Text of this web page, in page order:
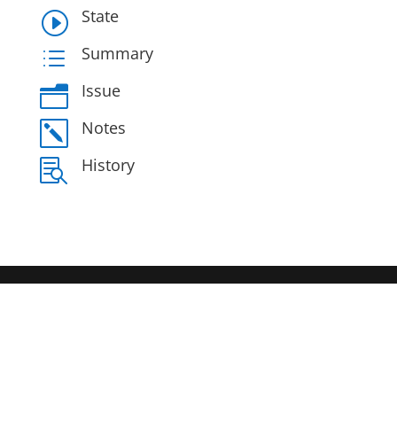
I State
d Summary
n Issue
k Notes
 History